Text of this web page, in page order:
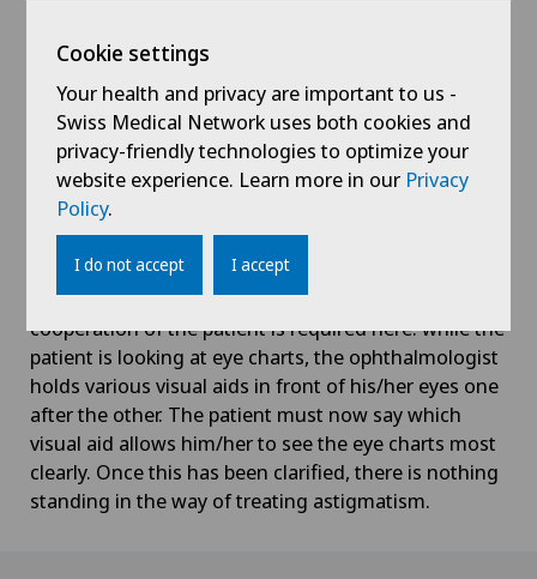
reaches the limits of its use in the case of irregular
astigmatism. A computer-controlled device (known
as the keratograph) is used to analyse the refractive
power of the entire corneal surface. This
examination provides the most accurate data on the
type and manifestation of astigmatism.
Subjective refraction:Once astigmatism has been
defined using various devices, this is followed by
what is known as subjective refraction. The active
cooperation of the patient is required here: while the
patient is looking at eye charts, the ophthalmologist
holds various visual aids in front of his/her eyes one
after the other. The patient must now say which
visual aid allows him/her to see the eye charts most
clearly. Once this has been clarified, there is nothing
standing in the way of treating astigmatism.
Cookie settings
Your health and privacy are important to us -
Swiss Medical Network uses both cookies and
privacy-friendly technologies to optimize your
website experience. Learn more in our Privacy
Policy.
I do not accept I accept